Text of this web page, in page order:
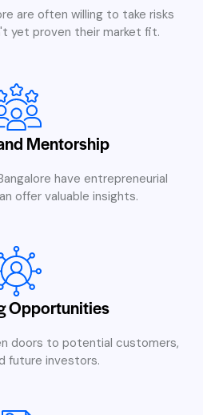
are often willing to take risks
yet proven their market fit.
Mentorship
have entrepreneurial
offer valuable insights.
Opportunities
doors to potential customers,
future investors.